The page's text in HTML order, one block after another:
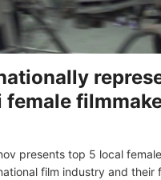
presents top 5 local
film industry and their